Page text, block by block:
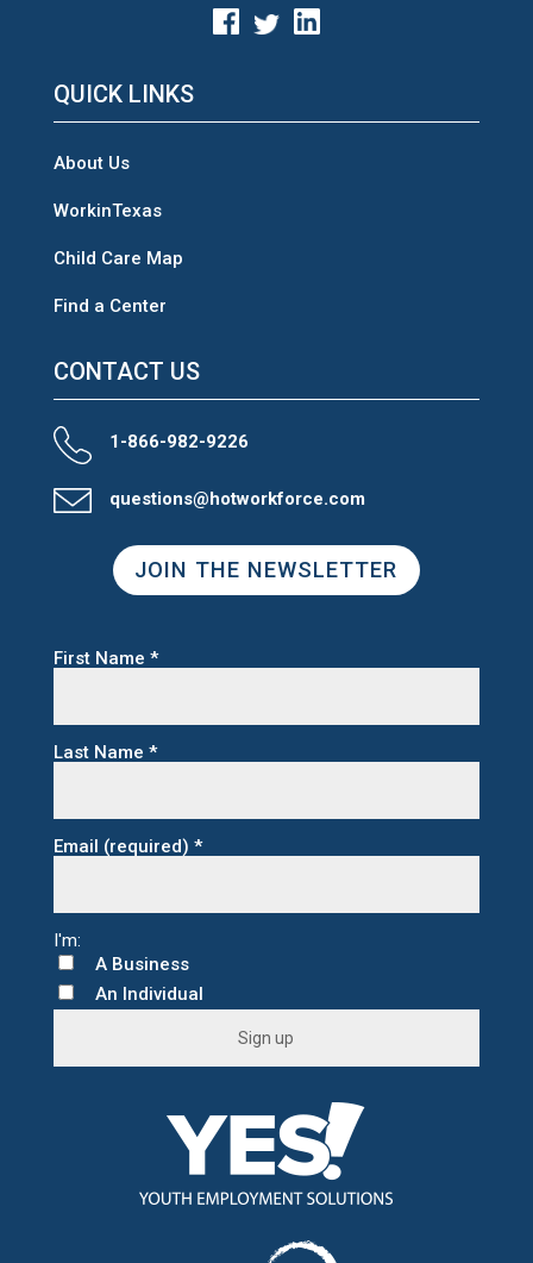
QUICK LINKS
About Us
WorkinTexas
Child Care Map
Find a Center
CONTACT US
1-866-982-9226
questions@hotworkforce.com
JOIN THE NEWSLETTER
First Name *
Last Name *
Email (required) *
A Business
An Individual